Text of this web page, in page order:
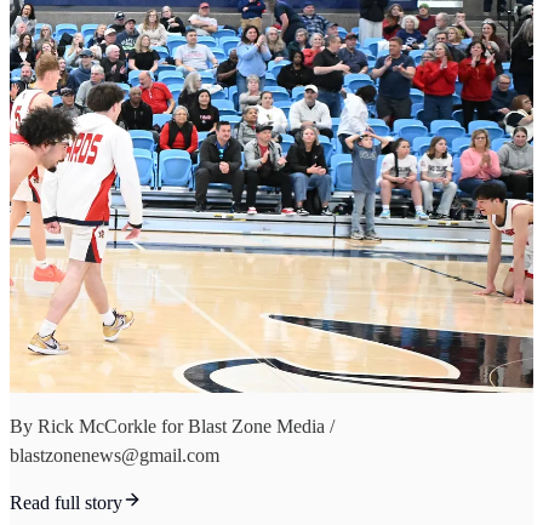
By Rick McCorkle for Blast Zone Media /
blastzonenews@gmail.com
Read full story